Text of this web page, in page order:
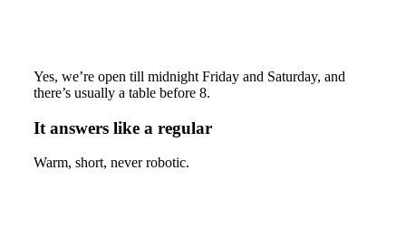
Yes, we’re open till midnight Friday and Saturday, and
there’s usually a table before 8.
It answers like a regular
Warm, short, never robotic.